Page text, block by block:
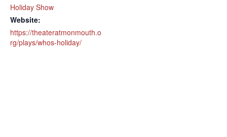
Holiday Show
Website:
https://theateratmonmouth.o
rg/plays/whos-holiday/